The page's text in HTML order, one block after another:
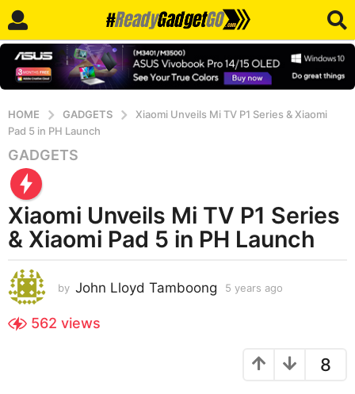
HOME GADGETS
Xiaomi Unveils Mi TV P1 Series & Xiaomi
Pad 5 in PH Launch
5
y
e
a
r
s
a
g
5
GADGETS
Xiaomi Unveils Mi TV P1 Series
& Xiaomi Pad 5 in PH Launch
by John Lloyd Tamboong 5 years ago
s
562 views
8